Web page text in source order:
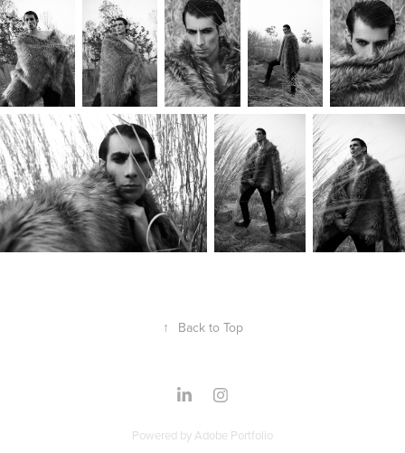
↑ Back to Top
Powered byAdobe Portfolio